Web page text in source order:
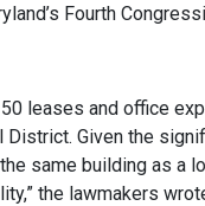
Fourth
leases and office
Given the
same building as a
the lawmakers